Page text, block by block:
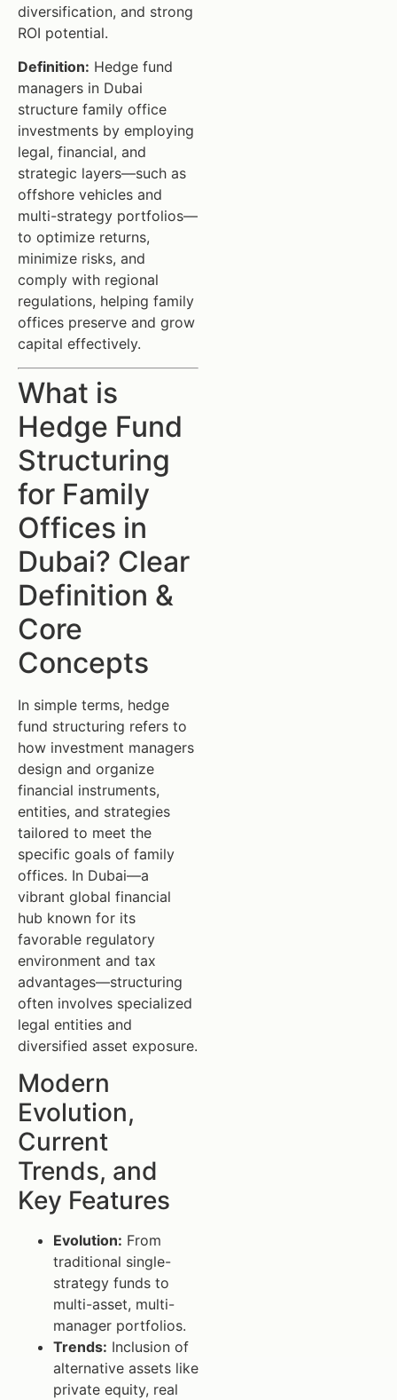
diversification, and strong
ROI potential.
Definition: Hedge fund
managers in Dubai
structure family office
investments by employing
legal, financial, and
strategic layers—such as
offshore vehicles and
multi-strategy portfolios—
to optimize returns,
minimize risks, and
comply with regional
regulations, helping family
offices preserve and grow
capital effectively.
What is
Hedge Fund
Structuring
for Family
Offices in
Dubai? Clear
Definition &
Core
Concepts
In simple terms, hedge
fund structuring refers to
how investment managers
design and organize
financial instruments,
entities, and strategies
tailored to meet the
specific goals of family
offices. In Dubai—a
vibrant global financial
hub known for its
favorable regulatory
environment and tax
advantages—structuring
often involves specialized
legal entities and
diversified asset exposure.
Modern
Evolution,
Current
Trends, and
Key Features
Evolution: From
traditional single-
strategy funds to
multi-asset, multi-
manager portfolios.
Trends: Inclusion of
alternative assets like
private equity, real